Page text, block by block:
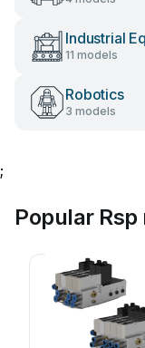
Industrial
11 models
Robotics
3 models
;
Popular